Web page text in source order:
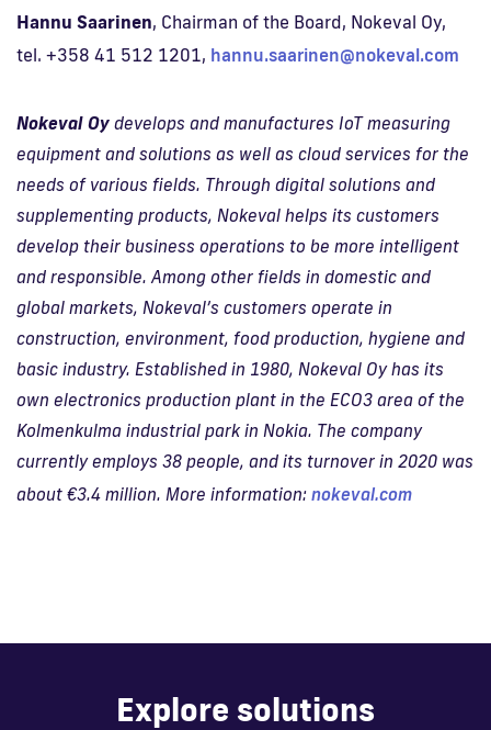
Hannu Saarinen, Chairman of the Board, Nokeval Oy,
tel. +358 41 512 1201, hannu.saarinen@nokeval.com
Nokeval Oy develops and manufactures IoT measuring
equipment and solutions as well as cloud services for the
needs of various fields. Through digital solutions and
supplementing products, Nokeval helps its customers
develop their business operations to be more intelligent
and responsible. Among other fields in domestic and
global markets, Nokeval’s customers operate in
construction, environment, food production, hygiene and
basic industry. Established in 1980, Nokeval Oy has its
own electronics production plant in the ECO3 area of the
Kolmenkulma industrial park in Nokia. The company
currently employs 38 people, and its turnover in 2020 was
about €3.4 million. More information: nokeval.com
Explore solutions